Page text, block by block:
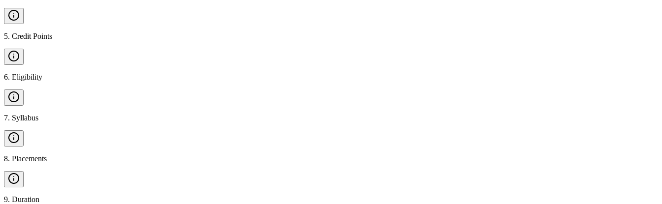
5. Credit Points
6. Eligibility
7. Syllabus
8. Placements
9. Duration